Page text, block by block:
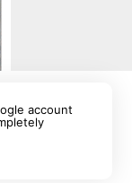
account